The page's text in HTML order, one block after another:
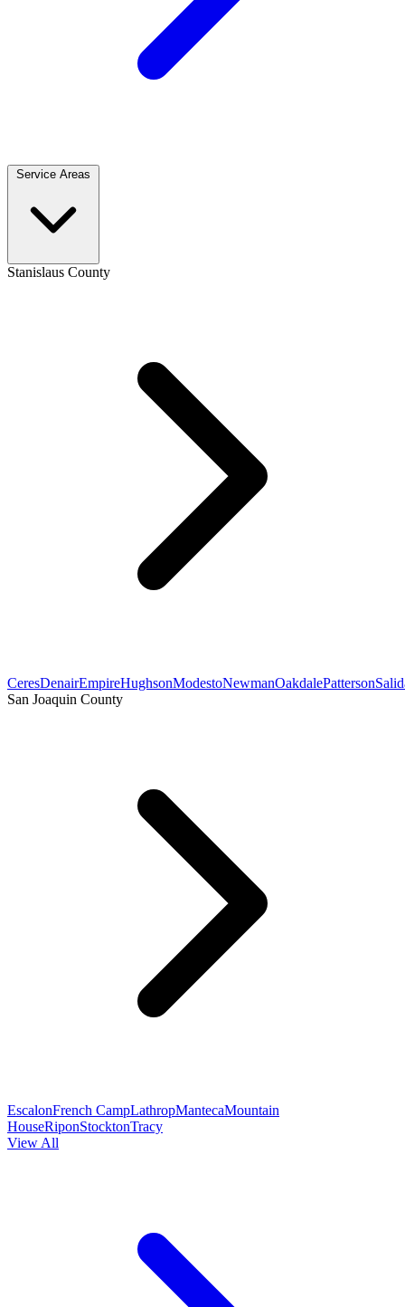
Stanislaus County
CeresDenairEmpireHughsonModestoNewmanOakdalePatterson
San Joaquin County
EscalonFrench CampLathropMantecaMountain
HouseRiponStocktonTracy
View All